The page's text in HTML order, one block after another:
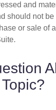
and
should not
or sale of
Topic?